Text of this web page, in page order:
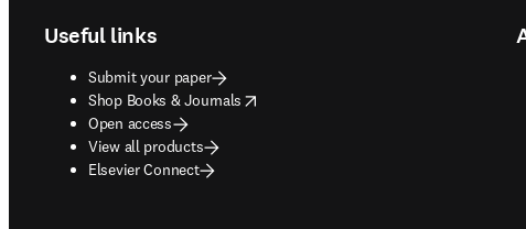
Useful links
Submit your paper
Shop Books & Journals
opens in new tab/window
Open access
View all products
Elsevier Connect